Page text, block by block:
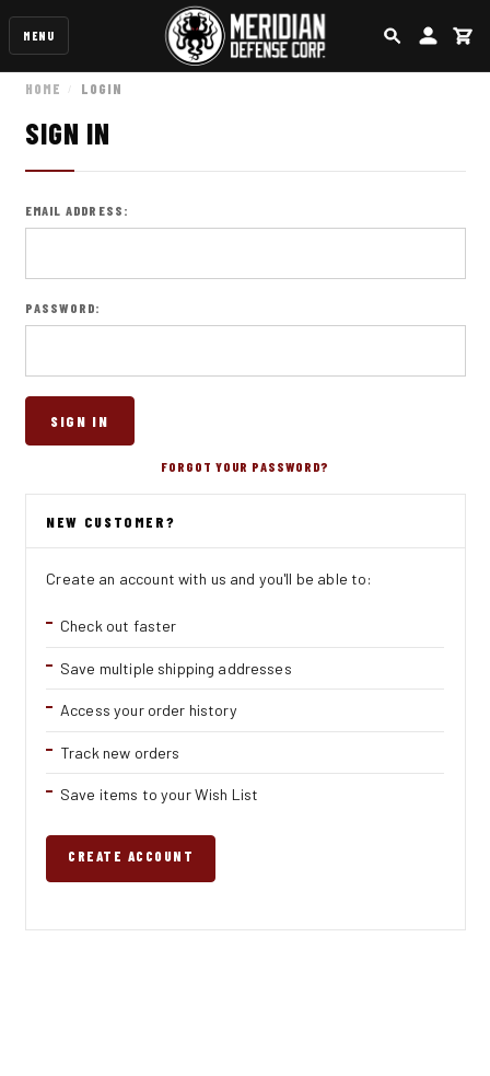
MENU SEARCH
HOME LOGIN
SIGN IN
EMAIL ADDRESS:
PASSWORD:
FORGOT YOUR PASSWORD?
NEW CUSTOMER?
Create an account with us and you'll be able to:
Check out faster
Save multiple shipping addresses
Access your order history
Track new orders
Save items to your Wish List
CREATE ACCOUNT